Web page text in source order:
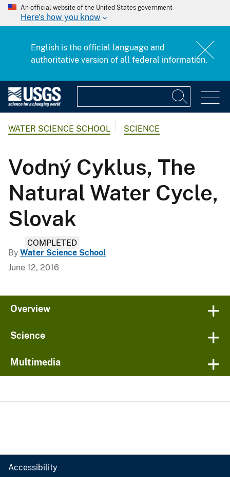
An official website of the United States government
Here's how you know
English is the official language and
authoritative version of all federal information.
WATER SCIENCE SCHOOL SCIENCE
Vodný Cyklus, The
Natural Water Cycle,
Slovak
COMPLETED
By Water Science School
June 12, 2016
Overview
Science
Multimedia
Accessibility